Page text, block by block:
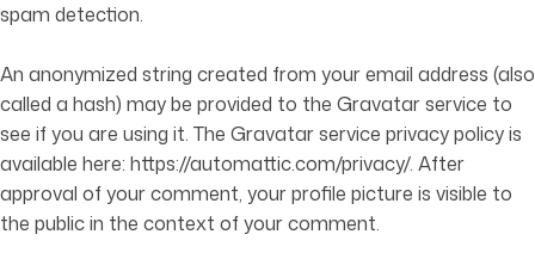
spam detection.
An anonymized string created from your email address (also
called a hash) may be provided to the Gravatar service to
see if you are using it. The Gravatar service privacy policy is
available here: https://automattic.com/privacy/. After
approval of your comment, your profile picture is visible to
the public in the context of your comment.